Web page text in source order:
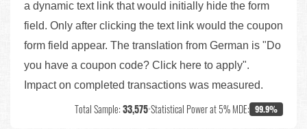
a dynamic text link that would initially hide the form
field. Only after clicking the text link would the coupon
form field appear. The translation from German is "Do
you have a coupon code? Click here to apply".
Impact on completed transactions was measured.
Total Sample:33,575•Statistical Power at 5% MDE: 99.9%